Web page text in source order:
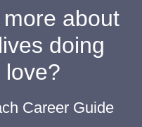
about
doing
love?
Career Guide